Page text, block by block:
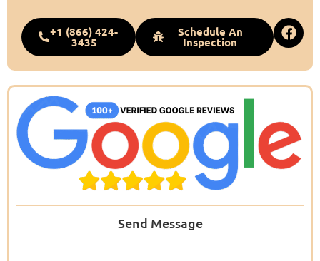
+1 (866) 424-
3435
Schedule An
Inspection
Send Message